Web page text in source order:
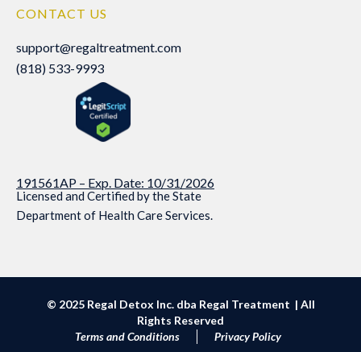
CONTACT US
support@regaltreatment.com
support@regaltreatment.com
(818) 533-9993
(818) 533-9993
191561AP – Exp. Date: 10/31/2026
Licensed and Certified by the State
Department of Health Care Services.
© 2025 Regal Detox Inc. dba Regal Treatment | All
Rights Reserved
Terms and Conditions
Privacy Policy